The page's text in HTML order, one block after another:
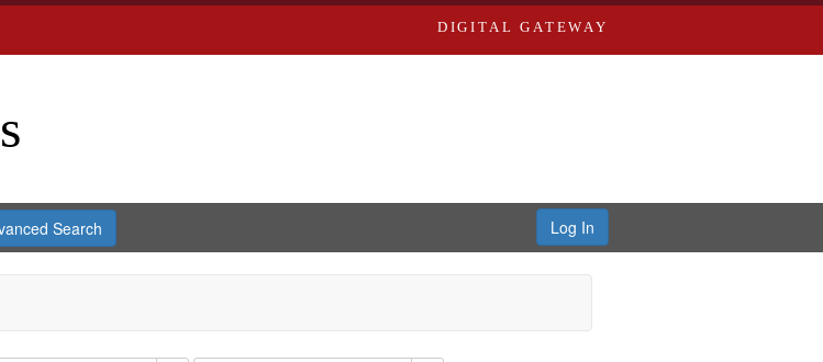
DIGITAL GATEWAY
Search Log In